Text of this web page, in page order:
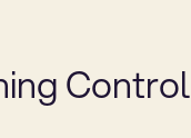
Control